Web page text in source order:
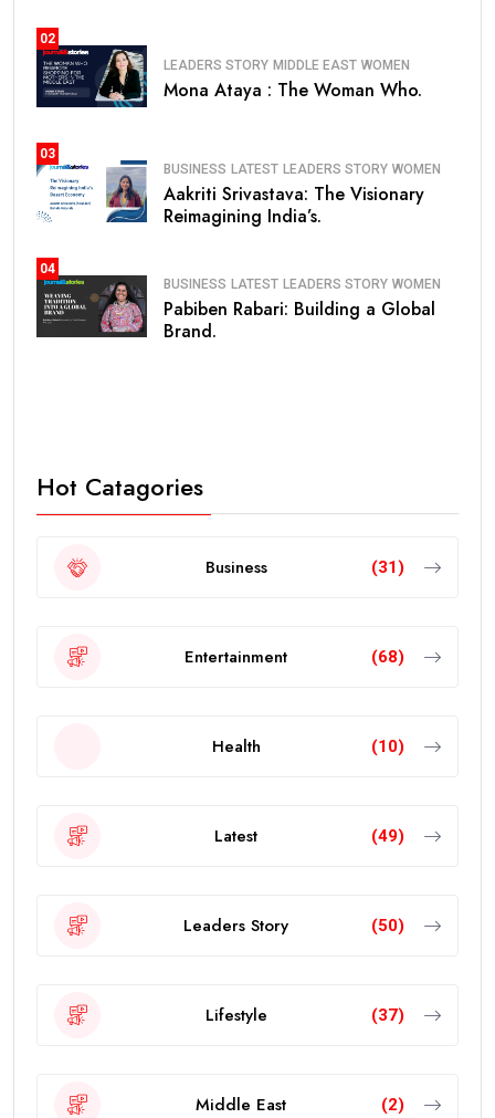
02
LEADERS STORY MIDDLE EAST WOMEN
Mona Ataya : The Woman Who.
03
BUSINESS LATEST LEADERS STORY WOMEN
Aakriti Srivastava: The Visionary
Reimagining India’s.
04
BUSINESS LATEST LEADERS STORY WOMEN
Pabiben Rabari: Building a Global
Brand.
Hot Catagories
Business (31)
Entertainment (68)
Health (10)
Latest (49)
Leaders Story (50)
Lifestyle (37)
Middle East (2)